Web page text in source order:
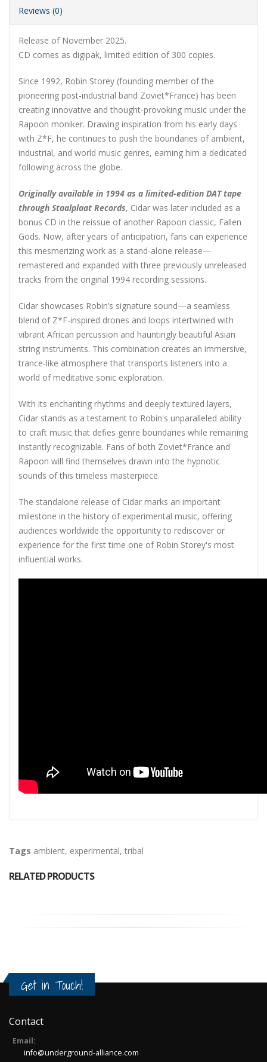
Reviews (0)
Release of November 2025.
CD comes as digipak, limited edition of 300 copies.
Since 1992, Robin Storey (founding member of the
pioneering post-industrial band Zoviet*France) has been
creating innovative and thought-provoking music under the
Rapoon moniker. Drawing inspiration from his early days
with Z*F, he continues to push the boundaries of ambient,
industrial, and world music genres, earning him a dedicated
following across the globe.
Originally available in 1994 as a limited-edition DAT tape
through Staalplaat Records, Cidar was later included as a
bonus CD in the reissue of another Rapoon classic, Fallen
Gods. Now, after years of anticipation, fans can experience
this mesmerizing work as a stand-alone release—
remastered and expanded with three previously unreleased
tracks from the original 1994 recording sessions.
Cidar showcases Robin’s signature sound—a seamless
blend of Z*F-inspired drones and loops intertwined with
vibrant African percussion and hauntingly beautiful Asian
string instruments. This combination creates an immersive,
trance-like atmosphere that transports listeners into a
world of meditative sonic exploration.
With its enchanting rhythms and deeply textured layers,
Cidar stands as a testament to Robin's unparalleled ability
to craft music that defies genre boundaries while remaining
instantly recognizable. Fans of both Zoviet*France and
Rapoon will find themselves drawn into the hypnotic
sounds of this timeless masterpiece.
The standalone release of Cidar marks an important
milestone in the history of experimental music, offering
audiences worldwide the opportunity to rediscover or
experience for the first time one of Robin Storey's most
influential works.
Tags ambient, experimental, tribal
RELATED PRODUCTS
Get in Touch!
Contact
Email:
info@underground-alliance.com